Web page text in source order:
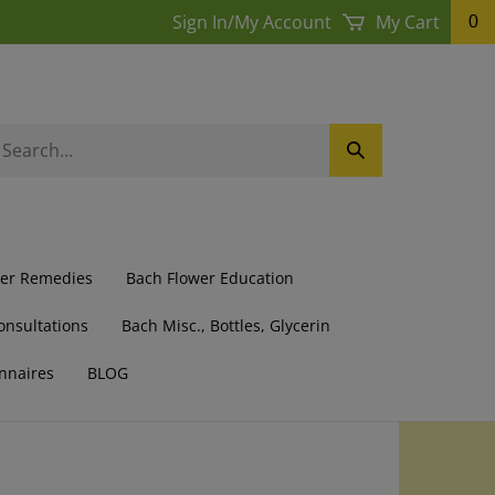
Sign In/My Account My Cart 0
Submit
Search
Remedies Bach Flower Education
Bach Misc., Bottles, Glycerin
BLOG